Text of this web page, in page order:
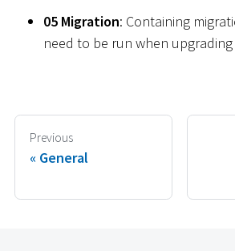
05 Migration: Containing
need to be run when upgrading
Previous
General